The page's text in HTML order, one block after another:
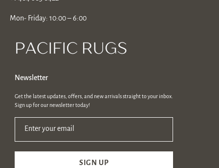
Mon- Friday: 10:00 – 6:00
Newsletter
Get the latest updates, offers, and new arrivals straight to your inbox.
Sign up for our newsletter today!
Enter your email
SIGN UP